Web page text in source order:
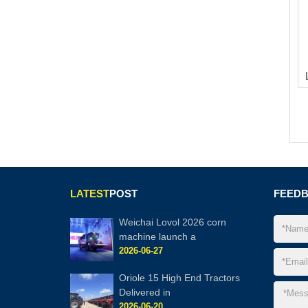
LATESTPOST
Weichai Lovol 2026 corn
machine launch a
2026-06-27
Oriole 15 High End Tractors
Delivered in